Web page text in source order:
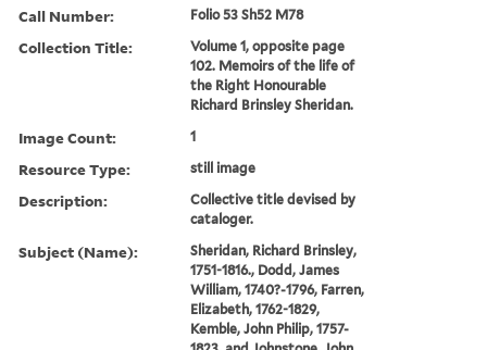
Call Number: Folio 53 Sh52 M78
Collection Title:
Volume 1, opposite page
102. Memoirs of the life of
the Right Honourable
Richard Brinsley Sheridan.
Image Count: 1
Resource Type: still image
Description:
Collective title devised by
cataloger.
Subject (Name):
Sheridan, Richard Brinsley,
1751-1816., Dodd, James
William, 1740?-1796, Farren,
Elizabeth, 1762-1829,
Kemble, John Philip, 1757-